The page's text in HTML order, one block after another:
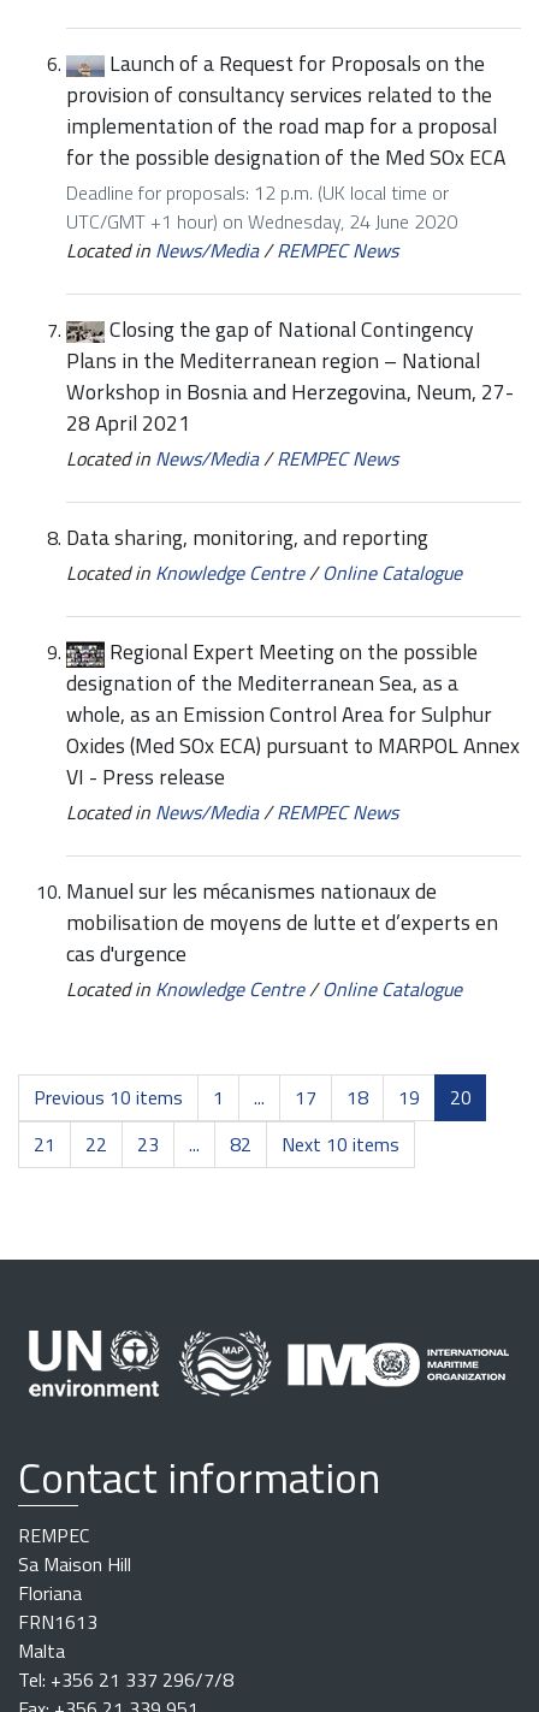
Launch of a Request for Proposals on the
provision of consultancy services related to the
implementation of the road map for a proposal
for the possible designation of the Med SOx ECA
Deadline for proposals: 12 p.m. (UK local time or
UTC/GMT +1 hour) on Wednesday, 24 June 2020
Located in News/Media/REMPEC News
Closing the gap of National Contingency
Plans in the Mediterranean region – National
Workshop in Bosnia and Herzegovina, Neum, 27-
28 April 2021
Located in News/Media/REMPEC News
Data sharing, monitoring, and reporting
Located in Knowledge Centre/Online Catalogue
Regional Expert Meeting on the possible
designation of the Mediterranean Sea, as a
whole, as an Emission Control Area for Sulphur
Oxides (Med SOx ECA) pursuant to MARPOL Annex
VI - Press release
Located in News/Media/REMPEC News
Manuel sur les mécanismes nationaux de
mobilisation de moyens de lutte et d’experts en
cas d'urgence
Located in Knowledge Centre/Online Catalogue
Previous 10 items 1 ... 17 18 19
20
21
22 23 ... 82 Next 10 items
Contact information
REMPEC
Sa Maison Hill
Floriana
FRN1613
Malta
Tel: +356 21 337 296/7/8